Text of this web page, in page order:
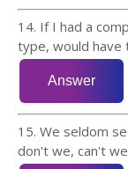
14. If I had a
type, would have
15. We seldom
don't we, can't